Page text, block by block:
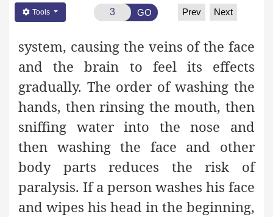
Tools GO Prev Next
system, causing the veins of the face
and the brain to feel its effects
gradually. The order of washing the
hands, then rinsing the mouth, then
sniffing water into the nose and
then washing the face and other
body parts reduces the risk of
paralysis. If a person washes his face
and wipes his head in the beginning,